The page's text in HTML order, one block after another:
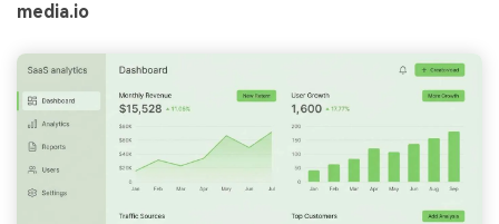
media.io